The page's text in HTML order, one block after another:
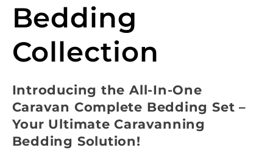
e
c
t
i
Bedding
Collection
Introducing the All-In-One
Caravan Complete Bedding Set –
Your Ultimate Caravanning
Bedding Solution!